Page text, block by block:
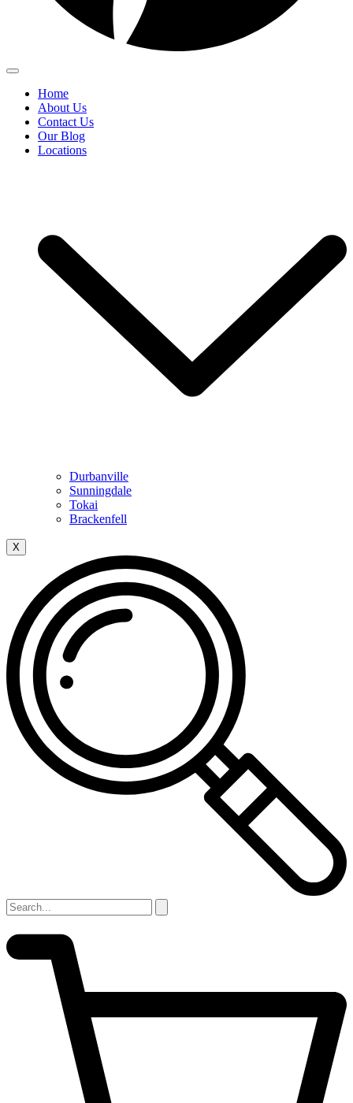
Home
About Us
Contact Us
Our Blog
Locations
Durbanville
Sunningdale
Tokai
Brackenfell
X